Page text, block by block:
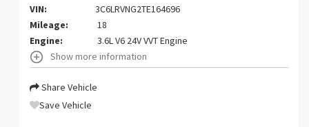
VIN:
3C6LRVNG2TE164696
Mileage:
18
Engine:
3.6L V6 24V VVT Engine
Show more information
Share Vehicle
Save Vehicle